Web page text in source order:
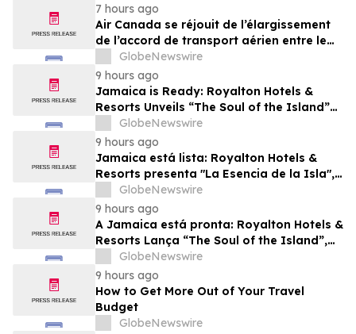
7 hours ago
Air Canada se réjouit de l’élargissement
de l’accord de transport aérien entre le
Canada et le Nigeria
GlobeNewswire
9 hours ago
Jamaica is Ready: Royalton Hotels &
Resorts Unveils “The Soul of the Island”
Experiential Vacation for Families
GlobeNewswire
9 hours ago
Jamaica está lista: Royalton Hotels &
Resorts presenta "La Esencia de la Isla",
una experiencia vacacional para familias
GlobeNewswire
9 hours ago
A Jamaica está pronta: Royalton Hotels &
Resorts Lança “The Soul of the Island”,
uma Experiência de Férias para Famílias
GlobeNewswire
9 hours ago
How to Get More Out of Your Travel
Budget
GlobeNewswire